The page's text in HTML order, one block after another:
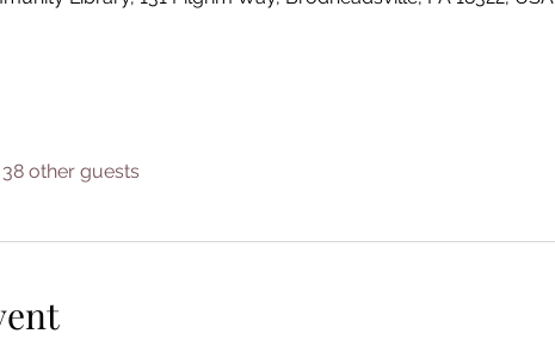
38 other guests